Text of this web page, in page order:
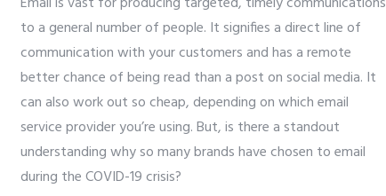
to a general number of people. It signifies a direct line of
communication with your customers and has a remote
better chance of being read than a post on social media. It
can also work out so cheap, depending on which email
service provider you’re using. But, is there a standout
understanding why so many brands have chosen to email
during the COVID-19 crisis?